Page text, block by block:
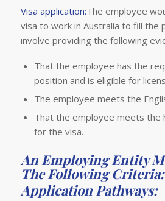
Visa application:The employee
visa to work in Australia to fill the
involve providing the following
That the employee has the
position and is eligible for
The employee meets the
That the employee meets the
for the visa.
An Employing Entity
The Following Criteria:
Application Pathways: